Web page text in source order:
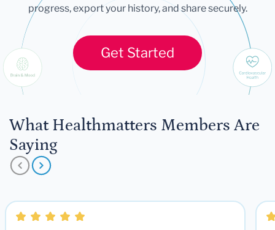
progress, export your history, and share securely.
Get Started
What Healthmatters Members Are
Saying